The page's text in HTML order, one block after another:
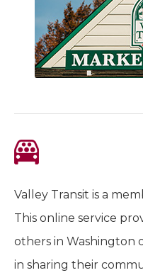
Valley Transit is a
This online service
others in Washington
in sharing their